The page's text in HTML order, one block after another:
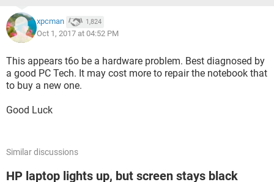
xpcman 1,824
Oct 1, 2017 at 04:52 PM
This appears t6o be a hardware problem. Best diagnosed by
a good PC Tech. It may cost more to repair the notebook that
to buy a new one.
Good Luck
Similar discussions
HP laptop lights up, but screen stays black